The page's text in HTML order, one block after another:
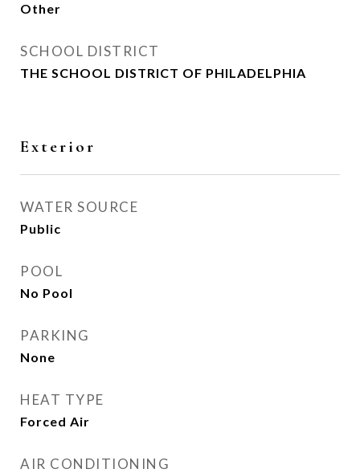
Other
SCHOOL DISTRICT
THE SCHOOL DISTRICT OF PHILADELPHIA
Exterior
WATER SOURCE
Public
POOL
No Pool
PARKING
None
HEAT TYPE
Forced Air
AIR CONDITIONING